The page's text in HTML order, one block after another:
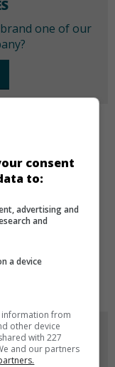
one of our
New
consent
to:
advertising and
and
a device
from
other device
with 227
and our partners